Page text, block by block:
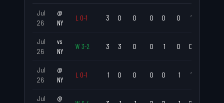
Jul
26
@
NY
L 0-1 3 0 0 0 0 0 1
Jul
26
vs
NY
W 3-2 3 3 0 0 1 0 0
Jul
26
@
NY
L 0-1 1 0 0 0 0 1 1
Jul
@